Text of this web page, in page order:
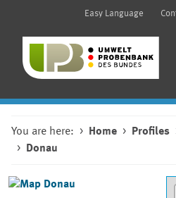
Easy Language
You are here: Home Profiles
Donau